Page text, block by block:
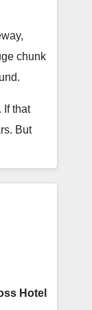
to
to the
Never
I
chunk
If that
But
and
to
with
siding
Hotel